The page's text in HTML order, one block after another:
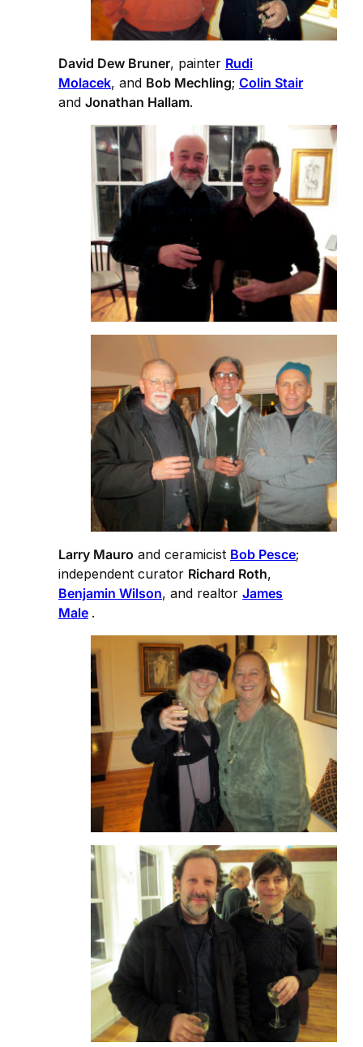
David Dew Bruner, painter Rudi
Molacek, and Bob Mechling; Colin Stair
and Jonathan Hallam.
Larry Mauro and ceramicist Bob Pesce;
independent curator Richard Roth,
Benjamin Wilson, and realtor James
Male .